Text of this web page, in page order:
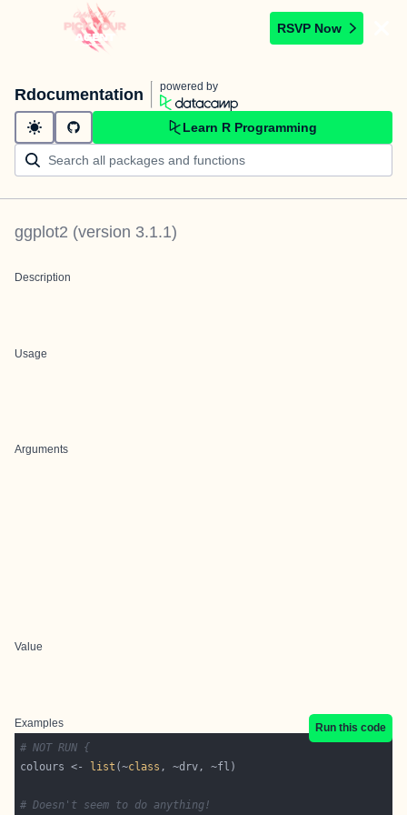
RSVP Now
Rdocumentation powered by
Learn R Programming
ggplot2 (version 3.1.1)
Description
Usage
Arguments
Value
Examples
Run this code
# NOT RUN {
colours <-
list (~class
# Doesn't seem to do anything!